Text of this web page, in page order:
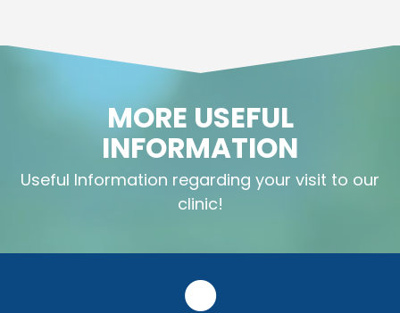
MORE USEFUL
INFORMATION
Useful Information regarding your visit to our
clinic!